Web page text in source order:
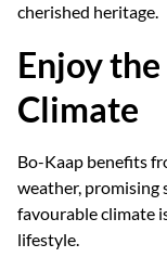
cherished heritage.
Enjoy
Climate
Bo-Kaap benefits
weather, promising
favourable climate
lifestyle.